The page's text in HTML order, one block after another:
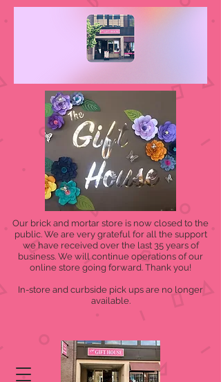
Our brick and mortar store is now closed to the
public. We are very grateful for all the support
we have received over the last 35 years of
business. We will continue operations of our
online store going forward. Thank you!
In-store and curbside pick ups are no longer
available.